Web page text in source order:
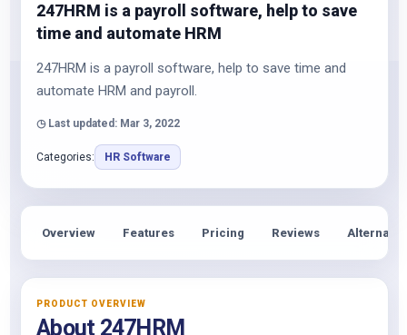
247HRM is a payroll software, help to save
time and automate HRM
247HRM is a payroll software, help to save time and
automate HRM and payroll.
◷ Last updated: Mar 3, 2022
Categories: HR Software
Overview Features Pricing Reviews
PRODUCT OVERVIEW
About 247HRM